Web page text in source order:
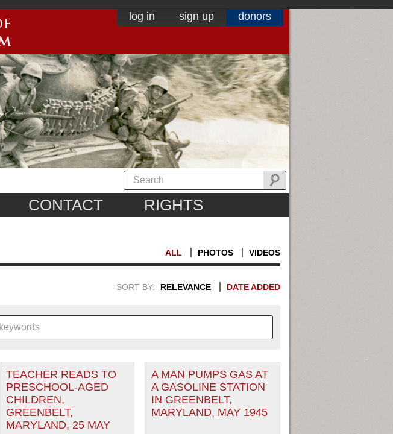
log in sign up donors
CONTACT RIGHTS
ALL PHOTOS VIDEOS
SORT BY: RELEVANCE DATE ADDED
THAT HAVE GEOGRAPHIC INFORMATION. SWITCH
RECORDS.
1942
1943
1944
1945
1946
1949
1951
1953
1955
TEACHER READS TO
PRESCHOOL-AGED
CHILDREN,
GREENBELT,
MARYLAND, 25 MAY
A MAN PUMPS GAS AT
A GASOLINE STATION
IN GREENBELT,
MARYLAND, MAY 1945